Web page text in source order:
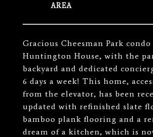
Gracious Cheesman Park
Huntington House, with the
backyard and dedicated
6 days a week! This home,
from the elevator, has been
updated with refinished slate
bamboo plank flooring and a
dream of a kitchen, which is